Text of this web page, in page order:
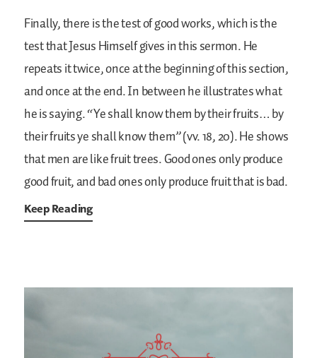
Finally, there is the test of good works, which is the
test that Jesus Himself gives in this sermon. He
repeats it twice, once at the beginning of this section,
and once at the end. In between he illustrates what
he is saying. “Ye shall know them by their fruits… by
their fruits ye shall know them” (vv. 18, 20). He shows
that men are like fruit trees. Good ones only produce
good fruit, and bad ones only produce fruit that is bad.
Keep Reading